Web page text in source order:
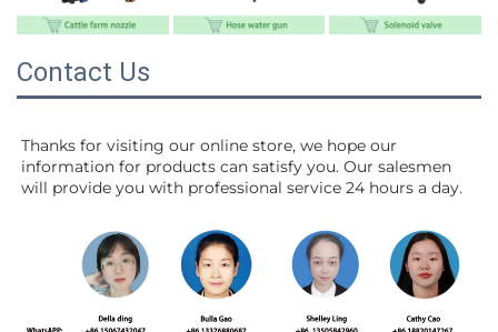
Contact Us
Thanks for visiting our online store, we hope our
information for products can satisfy you. Our salesmen
will provide you with professional service 24 hours a day.